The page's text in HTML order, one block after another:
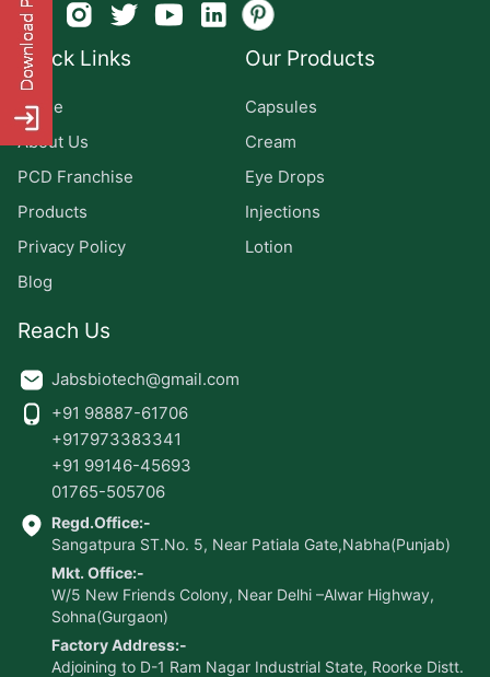
Quick Links
Home
About Us
PCD Franchise
Products
Privacy Policy
Blog
Our Products
Capsules
Cream
Eye Drops
Injections
Lotion
Reach Us
Jabsbiotech@gmail.com
+91 98887-61706
+917973383341
+91 99146-45693
01765-505706
Regd.Office:-
Sangatpura ST.No. 5, Near Patiala Gate,Nabha(Punjab)
Mkt. Office:-
W/5 New Friends Colony, Near Delhi –Alwar Highway,
Sohna(Gurgaon)
Factory Address:-
Adjoining to D-1 Ram Nagar Industrial State, Roorke Distt.